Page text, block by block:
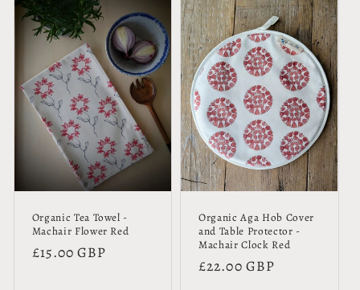
Organic Tea Towel -
Machair Flower Red
Regular
£15.00 GBP
Organic Aga Hob Cover
and Table Protector -
Machair Clock Red
Regular
£22.00 GBP